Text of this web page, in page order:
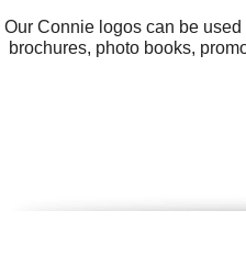
Our Connie logos can be
brochures, photo books,